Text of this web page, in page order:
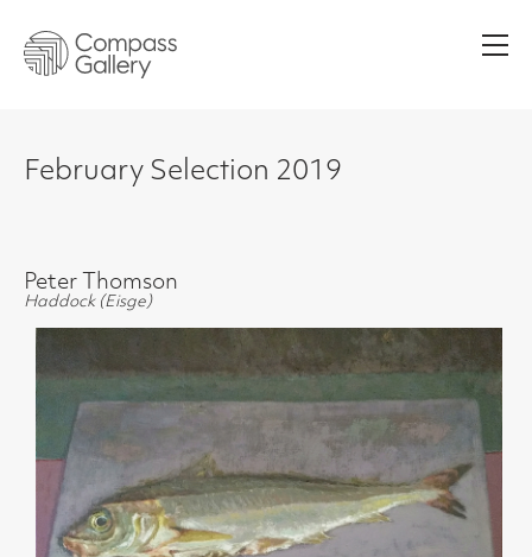
February Selection 2019
Peter Thomson
Haddock (Eisge)